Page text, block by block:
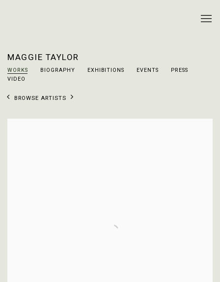
MAGGIE TAYLOR
WORKS BIOGRAPHY EXHIBITIONS EVENTS
PRESS
VIDEO
BROWSE ARTISTS